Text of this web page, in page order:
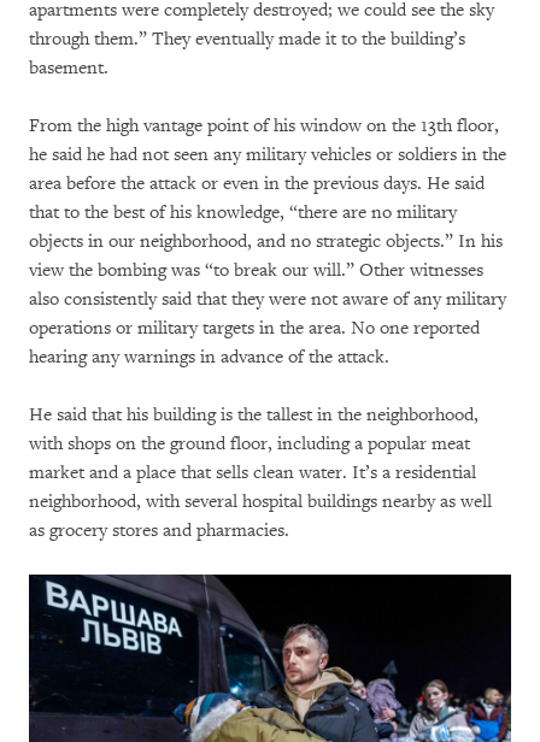
apartments were completely destroyed; we could see the sky
through them.” They eventually made it to the building’s
basement.
From the high vantage point of his window on the 13th floor,
he said he had not seen any military vehicles or soldiers in the
area before the attack or even in the previous days. He said
that to the best of his knowledge, “there are no military
objects in our neighborhood, and no strategic objects.” In his
view the bombing was “to break our will.” Other witnesses
also consistently said that they were not aware of any military
operations or military targets in the area. No one reported
hearing any warnings in advance of the attack.
He said that his building is the tallest in the neighborhood,
with shops on the ground floor, including a popular meat
market and a place that sells clean water. It’s a residential
neighborhood, with several hospital buildings nearby as well
as grocery stores and pharmacies.